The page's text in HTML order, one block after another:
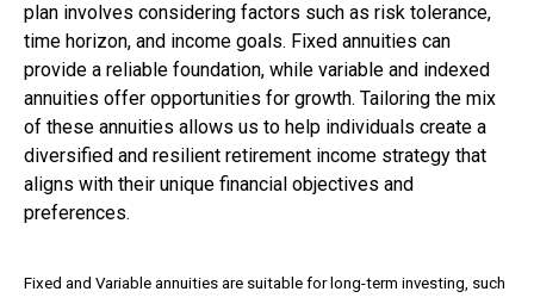
plan involves considering factors such as risk tolerance,
time horizon, and income goals. Fixed annuities can
provide a reliable foundation, while variable and indexed
annuities offer opportunities for growth. Tailoring the mix
of these annuities allows us to help individuals create a
diversified and resilient retirement income strategy that
aligns with their unique financial objectives and
preferences.
Fixed and Variable annuities are suitable for long-term investing, such